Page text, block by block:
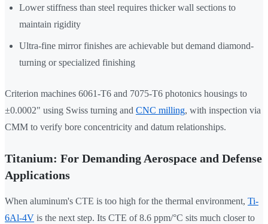
Lower stiffness than steel requires thicker wall sections to
maintain rigidity
Ultra-fine mirror finishes are achievable but demand diamond-
turning or specialized finishing
Criterion machines 6061-T6 and 7075-T6 photonics housings to
±0.0002" using Swiss turning and CNC milling, with inspection via
CMM to verify bore concentricity and datum relationships.
Titanium: For Demanding Aerospace and Defense
Applications
When aluminum's CTE is too high for the thermal environment, Ti-
6Al-4V is the next step. Its CTE of 8.6 ppm/°C sits much closer to